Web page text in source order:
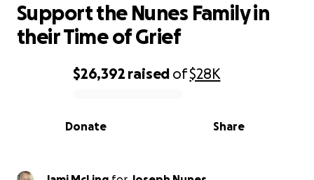
0% complete
$26,392 raised of$28K
Share
Donate
Support the Nunes Family in
their Time of Grief